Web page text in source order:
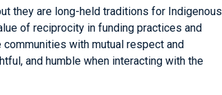
they are long-held traditions for Indigenous
of reciprocity in funding practices and
with mutual respect and
and humble when interacting with the